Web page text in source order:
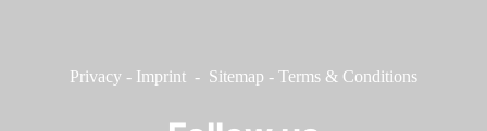
Privacy - Imprint - Sitemap - Terms & Conditions